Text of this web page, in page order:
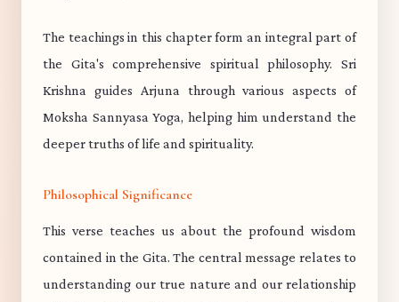
The teachings in this chapter form an integral part of
the Gita's comprehensive spiritual philosophy. Sri
Krishna guides Arjuna through various aspects of
Moksha Sannyasa Yoga, helping him understand the
deeper truths of life and spirituality.
Philosophical Significance
This verse teaches us about the profound wisdom
contained in the Gita. The central message relates to
understanding our true nature and our relationship